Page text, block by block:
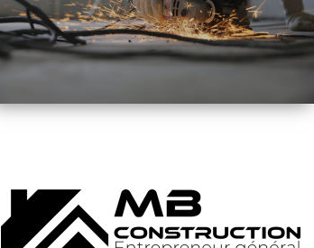
EXTERIOR
RENOVATION